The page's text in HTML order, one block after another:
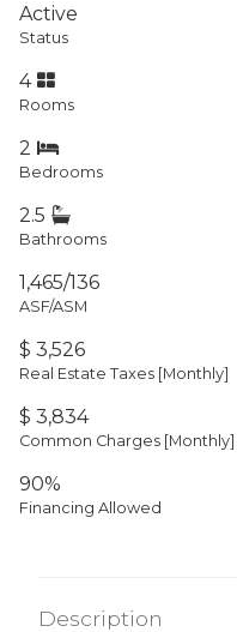
Active
Status
4
Rooms
2
Bedrooms
2.5
Bathrooms
1,465/136
ASF/ASM
$ 3,526
Real Estate Taxes [Monthly]
$ 3,834
Common Charges [Monthly]
90%
Financing Allowed
Description